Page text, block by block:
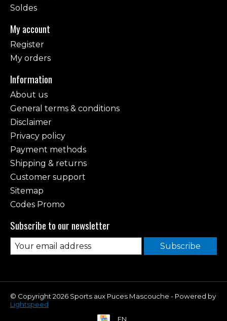
Soldes
My account
Register
My orders
Information
About us
General terms & conditions
Disclaimer
Privacy policy
Payment methods
Shipping & returns
Customer support
Sitemap
Codes Promo
Subscribe to our newsletter
Subscribe
© Copyright 2026 Sports aux Puces Mascouche - Powered by
Lightspeed
EN